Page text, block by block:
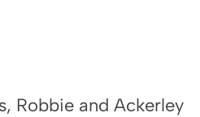
Robbie and Ackerley